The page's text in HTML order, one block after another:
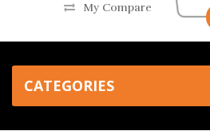
My Compare
CATEGORIES